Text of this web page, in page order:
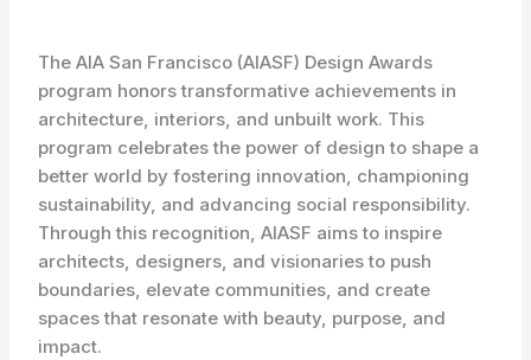
The AIA San Francisco (AIASF) Design Awards
program honors transformative achievements in
architecture, interiors, and unbuilt work. This
program celebrates the power of design to shape a
better world by fostering innovation, championing
sustainability, and advancing social responsibility.
Through this recognition, AIASF aims to inspire
architects, designers, and visionaries to push
boundaries, elevate communities, and create
spaces that resonate with beauty, purpose, and
impact.